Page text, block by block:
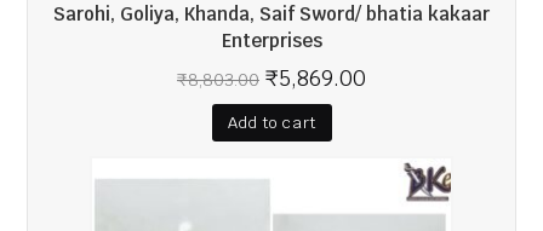
Sarohi, Goliya, Khanda, Saif Sword/ bhatia kakaar
Enterprises
₹8,803.00 ₹5,869.00
Add to cart